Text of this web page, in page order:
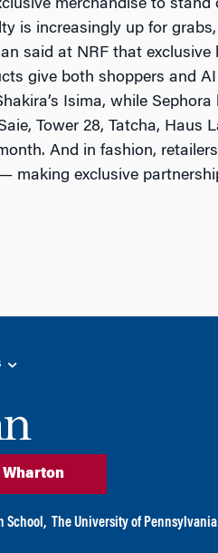
merchandise to
is increasingly up for
said at NRF that
give both shoppers and
Isima, while
Tower 28, Tatcha, Haus
And in fashion,
making exclusive
School, The University of Pennsylvania